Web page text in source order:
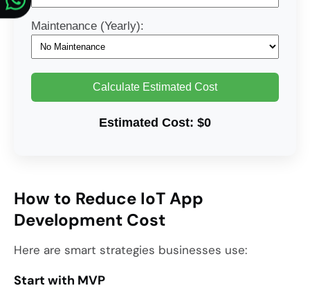
Maintenance (Yearly):
Calculate Estimated Cost
Estimated Cost: $0
How to Reduce IoT App
Development Cost
Here are smart strategies businesses use:
Start with MVP